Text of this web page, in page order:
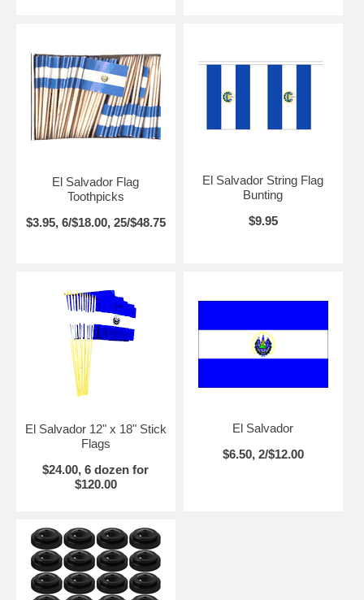
El Salvador Flag
Toothpicks
$3.95, 6/$18.00, 25/$48.75
El Salvador String Flag
Bunting
$9.95
El Salvador 12" x 18" Stick
Flags
$24.00, 6 dozen for
$120.00
El Salvador
$6.50, 2/$12.00